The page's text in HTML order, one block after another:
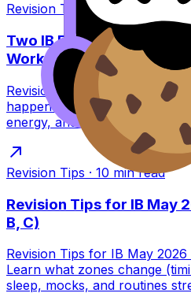
Revision Tips · min read
Two IB Exams in One
Work
Revision Tips for two IB
happens between sessions,
energy, and how
Revision Tips · 10 min read
Revision Tips for IB May
B, C)
Revision Tips for IB May
Learn what zones change
sleep, mocks, and routines